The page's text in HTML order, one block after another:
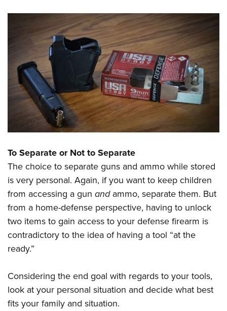
To Separate or Not to Separate
The choice to separate guns and ammo while stored
is very personal. Again, if you want to keep children
from accessing a gun andammo, separate them. But
from a home-defense perspective, having to unlock
two items to gain access to your defense firearm is
contradictory to the idea of having a tool “at the
ready.”
Considering the end goal with regards to your tools,
look at your personal situation and decide what best
fits your family and situation.